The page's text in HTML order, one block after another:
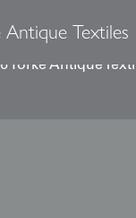
Antique Textiles
Yorke Antique